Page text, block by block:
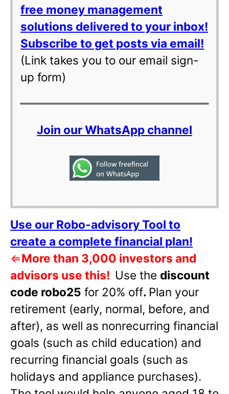
free money management
solutions delivered to your inbox!
Subscribe to get posts via email!
(Link takes you to our email sign-
up form)
Join our WhatsApp channel
Use our Robo-advisory Tool to
create a complete financial plan!
⇐More than 3,000 investors and
advisors use this! Use the discount
code robo25 for 20% off. Plan your
retirement (early, normal, before, and
after), as well as nonrecurring financial
goals (such as child education) and
recurring financial goals (such as
holidays and appliance purchases).